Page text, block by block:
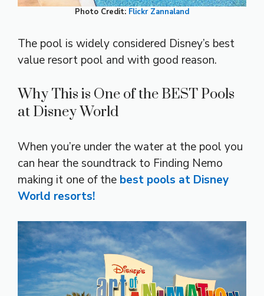
Photo Credit: Flickr Zannaland
The pool is widely considered Disney’s best
value resort pool and with good reason.
Why This is One of the BEST Pools
at Disney World
When you’re under the water at the pool you
can hear the soundtrack to Finding Nemo
making it one of the best pools at Disney
World resorts!